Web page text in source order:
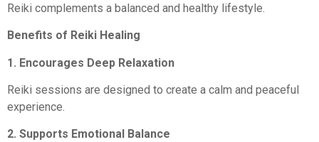
Reiki complements a balanced and healthy lifestyle.
Benefits of Reiki Healing
1. Encourages Deep Relaxation
Reiki sessions are designed to create a calm and peaceful
experience.
2. Supports Emotional Balance